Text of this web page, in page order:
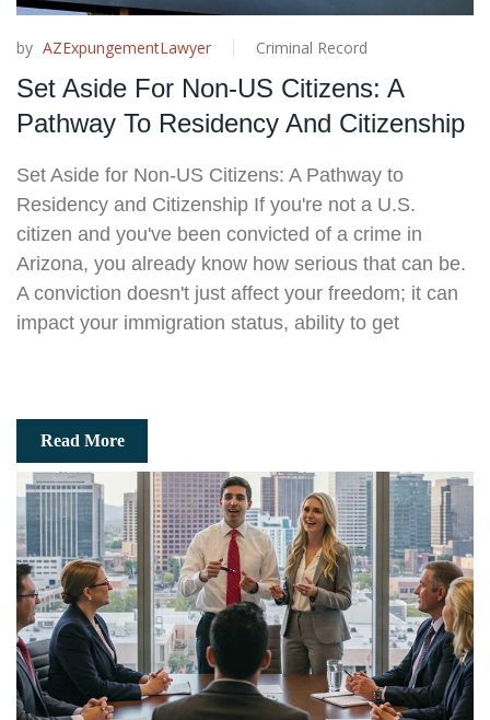
by AZExpungementLawyer Criminal Record
Set Aside For Non-US Citizens: A
Pathway To Residency And Citizenship
Set Aside for Non-US Citizens: A Pathway to
Residency and Citizenship If you're not a U.S.
citizen and you've been convicted of a crime in
Arizona, you already know how serious that can be.
A conviction doesn't just affect your freedom; it can
impact your immigration status, ability to get
Read More